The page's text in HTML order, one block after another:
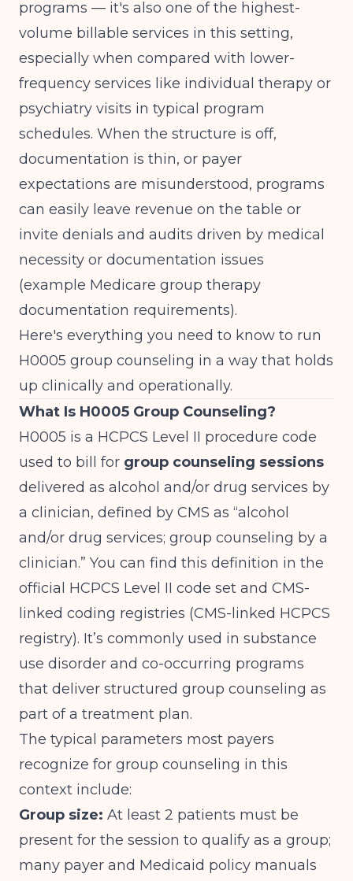
PHP revenue cycle
opening an IOP program
programs — it's also one of the highest-
volume billable services in this setting,
especially when compared with lower-
frequency services like individual therapy or
psychiatry visits in typical program
schedules. When the structure is off,
documentation is thin, or payer
expectations are misunderstood, programs
can easily leave revenue on the table or
invite denials and audits driven by medical
necessity or documentation issues
(example Medicare group therapy
documentation requirements).
Here's everything you need to know to run
H0005 group counseling in a way that holds
up clinically and operationally.
What Is H0005 Group Counseling?
H0005 is a HCPCS Level II procedure code
used to bill for group counseling sessions
delivered as alcohol and/or drug services by
a clinician, defined by CMS as “alcohol
and/or drug services; group counseling by a
clinician.” You can find this definition in the
official HCPCS Level II code set and CMS-
linked coding registries (CMS-linked HCPCS
registry). It’s commonly used in substance
use disorder and co-occurring programs
that deliver structured group counseling as
part of a treatment plan.
The typical parameters most payers
recognize for group counseling in this
context include:
Group size: At least 2 patients must be
present for the session to qualify as a group;
many payer and Medicaid policy manuals